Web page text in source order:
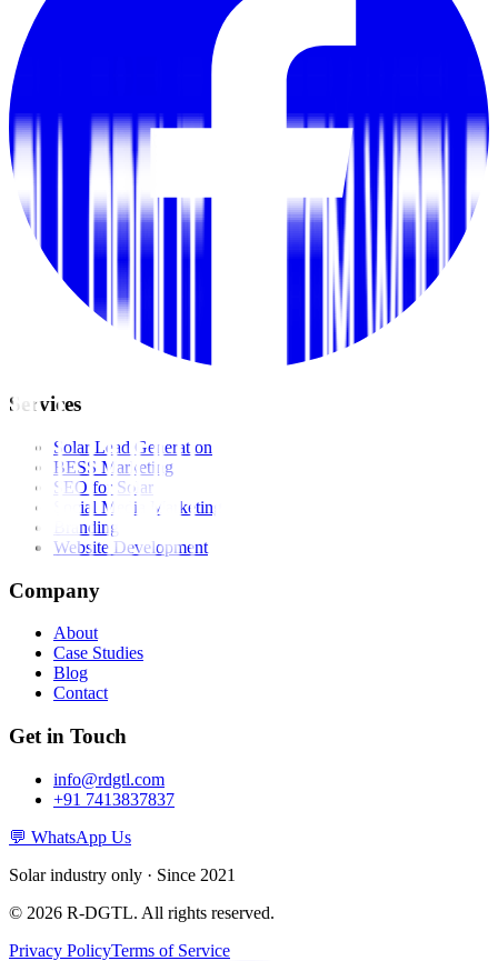
Services
Solar Lead Generation
BESS Marketing
SEO for Solar
Social Media Marketing
Branding
Website Development
Company
About
Case Studies
Blog
Contact
Get in Touch
info@rdgtl.com
+91 7413837837
💬 WhatsApp Us
Solar industry only · Since 2021
© 2026 R-DGTL. All rights reserved.
Privacy PolicyTerms of Service